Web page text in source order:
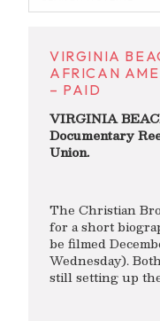
VIRGINIA
AFRICAN
– PAID
VIRGINIA
Documentary
Union.
The Christian
for a short
be filmed
Wednesday).
still setting up